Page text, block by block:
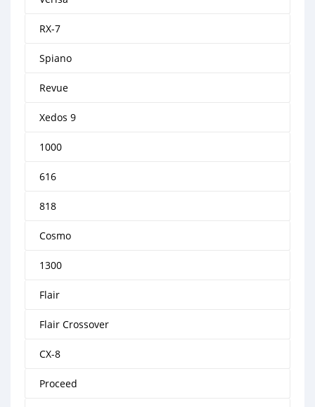
RX-7
Spiano
Revue
Xedos 9
1000
616
818
Cosmo
1300
Flair
Flair Crossover
CX-8
Proceed